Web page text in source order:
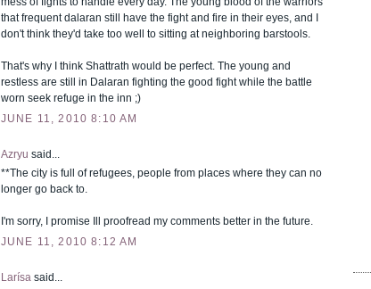
that frequent dalaran still have the fight and fire in their eyes, and I
don't think they'd take too well to sitting at neighboring barstools.
That's why I think Shattrath would be perfect. The young and
restless are still in Dalaran fighting the good fight while the battle
worn seek refuge in the inn ;)
JUNE 11, 2010 8:10 AM
Azryu said...
**The city is full of refugees, people from places where they can no
longer go back to.
I'm sorry, I promise Ill proofread my comments better in the future.
JUNE 11, 2010 8:12 AM
Larísa said...